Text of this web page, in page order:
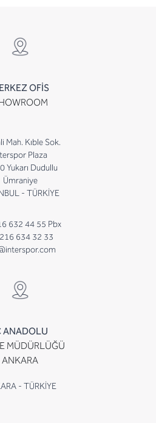
OFİS
Mah. Kıble Sok.
Plaza
Yukarı Dudullu
Ümraniye
- TÜRKİYE
632 44 55 Pbx
634 32 33
ANADOLU
MÜDÜRLÜĞÜ
ANKARA
- TÜRKİYE